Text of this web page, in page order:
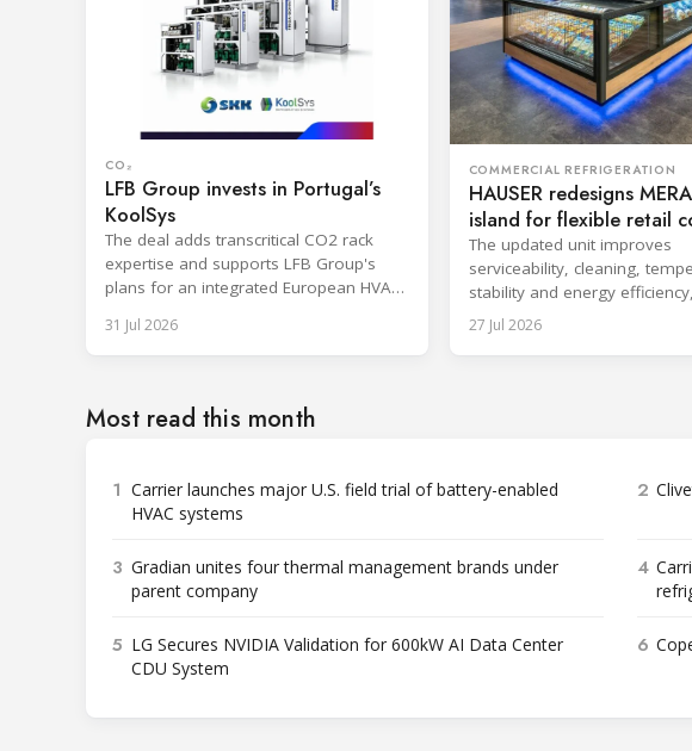
CO₂
LFB Group invests in Portugal’s
KoolSys
The deal adds transcritical CO2 rack
expertise and supports LFB Group's
plans for an integrated European HVAC
31 Jul 2026
COMMERCIAL REFRIGERATION
HAUSER redesigns
island for flexible retail
The updated unit improves
serviceability, cleaning,
stability and energy
series launch planned for
27 Jul 2026
Most read this month
1 Carrier launches major U.S. field trial of battery-enabled
HVAC systems
2
3 Gradian unites four thermal management brands under
parent company
4
5 LG Secures NVIDIA Validation for 600kW AI Data Center
CDU System
6